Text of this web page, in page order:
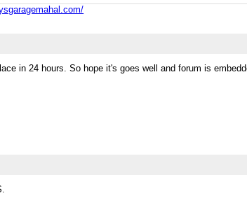
in 24 hours. So hope it's goes well and forum is